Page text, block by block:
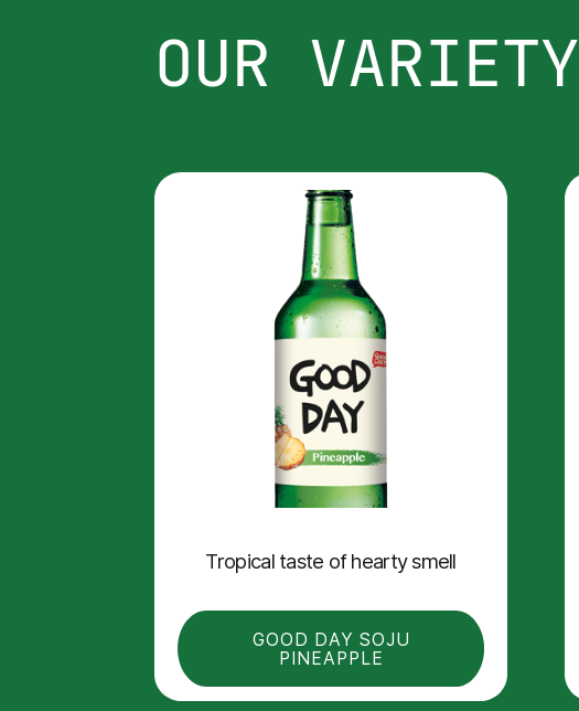
OUR VARIETY
Tropical taste of hearty smell
GOOD DAY SOJU
PINEAPPLE